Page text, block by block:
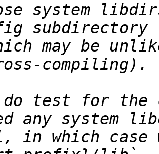
system
may be
do test for the
in which case